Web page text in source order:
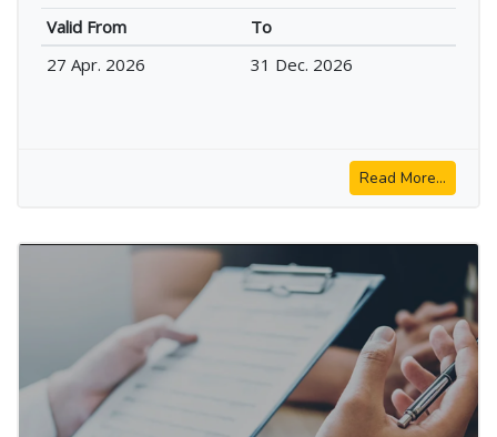
Valid From
To
27 Apr. 2026
31 Dec. 2026
Read More...